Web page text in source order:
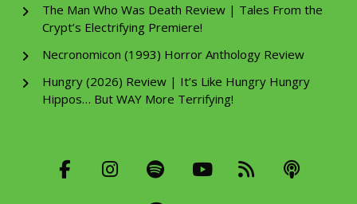
The Man Who Was Death Review | Tales From the
Crypt’s Electrifying Premiere!
Necronomicon (1993) Horror Anthology Review
Hungry (2026) Review | It’s Like Hungry Hungry
Hippos… But WAY More Terrifying!